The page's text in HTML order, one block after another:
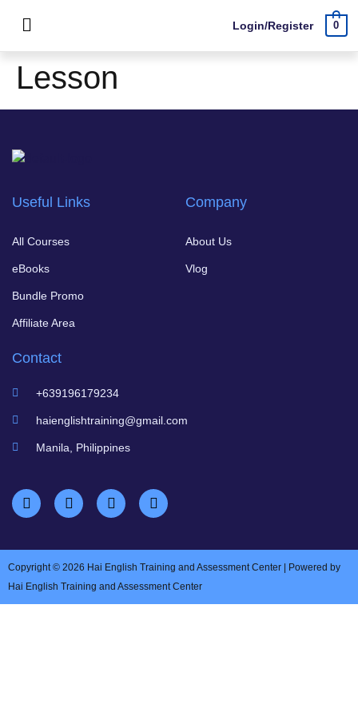
Login/Register 0
Lesson
Useful Links
All Courses
eBooks
Bundle Promo
Affiliate Area
Company
About Us
Vlog
Contact
+639196179234
haienglishtraining@gmail.com
Manila, Philippines
Copyright © 2026 Hai English Training and Assessment Center | Powered by
Hai English Training and Assessment Center